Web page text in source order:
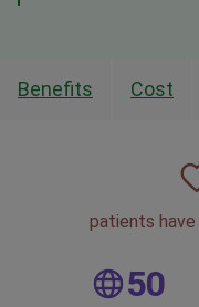
Benefits Cost
patients
50